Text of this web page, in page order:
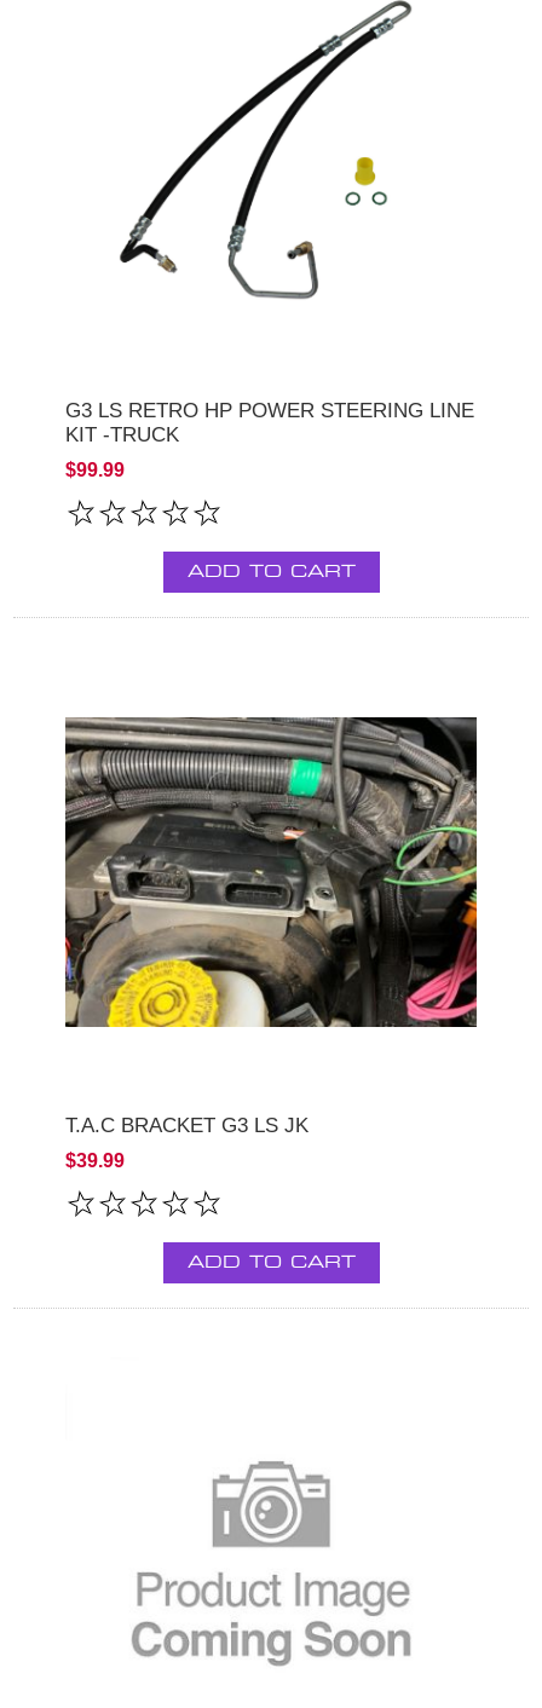
G3 LS RETRO HP POWER STEERING LINE
KIT -TRUCK
$99.99
ADD TO CART
T.A.C BRACKET G3 LS JK
$39.99
ADD TO CART